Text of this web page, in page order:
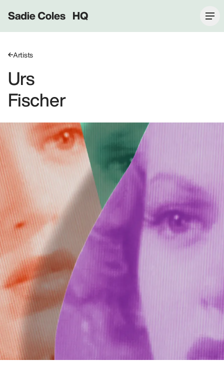
Sadie Coles HQ
Artists
Urs
Fischer